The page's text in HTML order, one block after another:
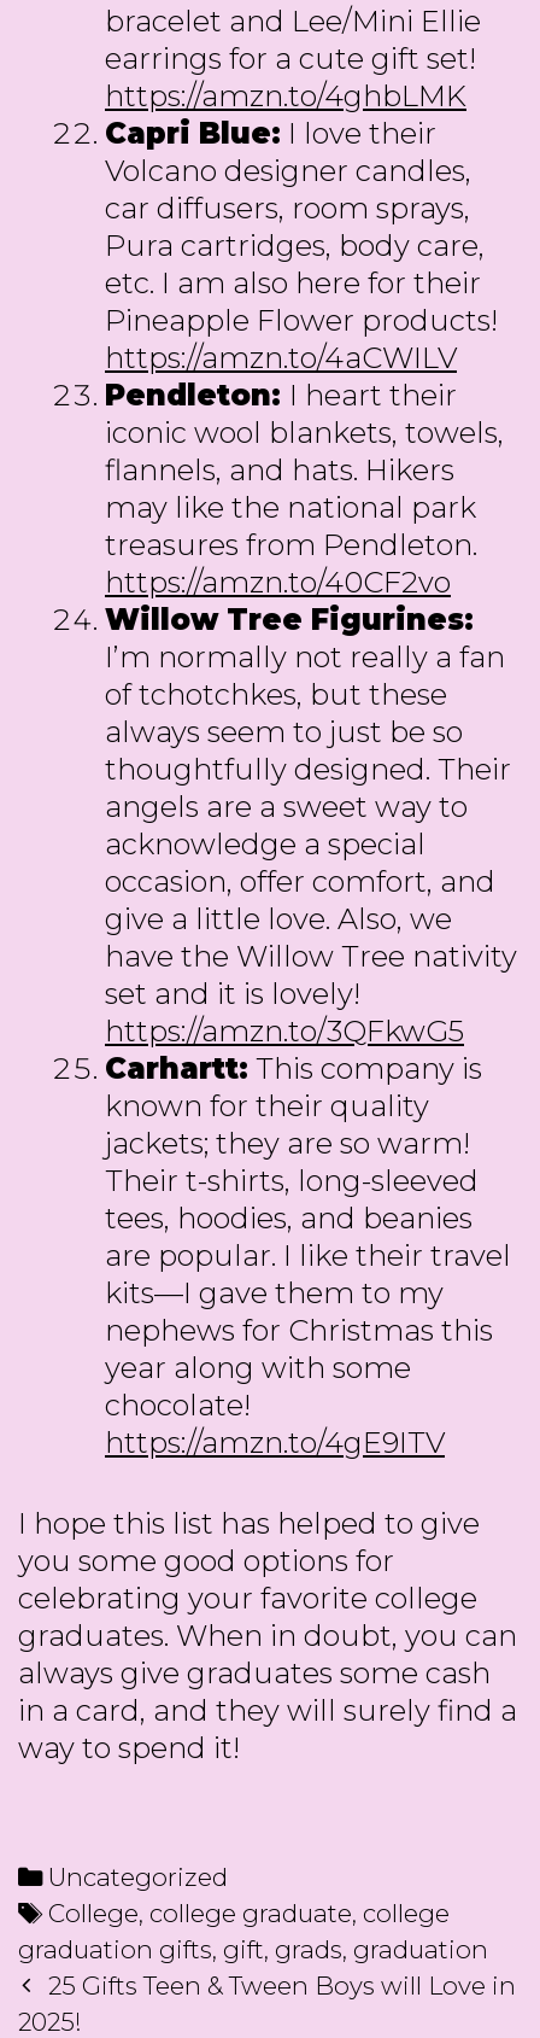
bracelet and Lee/Mini Ellie
earrings for a cute gift set!
https://amzn.to/4ghbLMK
Capri Blue: I love their
Volcano designer candles,
car diffusers, room sprays,
Pura cartridges, body care,
etc. I am also here for their
Pineapple Flower products!
https://amzn.to/4aCWILV
Pendleton: I heart their
iconic wool blankets, towels,
flannels, and hats. Hikers
may like the national park
treasures from Pendleton.
https://amzn.to/40CF2vo
Willow Tree Figurines:
I’m normally not really a fan
of tchotchkes, but these
always seem to just be so
thoughtfully designed. Their
angels are a sweet way to
acknowledge a special
occasion, offer comfort, and
give a little love. Also, we
have the Willow Tree nativity
set and it is lovely!
https://amzn.to/3QFkwG5
Carhartt: This company is
known for their quality
jackets; they are so warm!
Their t-shirts, long-sleeved
tees, hoodies, and beanies
are popular. I like their travel
kits—I gave them to my
nephews for Christmas this
year along with some
chocolate!
https://amzn.to/4gE9ITV
I hope this list has helped to give
you some good options for
celebrating your favorite college
graduates. When in doubt, you can
always give graduates some cash
in a card, and they will surely find a
way to spend it!
Categories
Uncategorized
Tags
College, college graduate, college
graduation gifts, gift, grads, graduation
Post
navigation
25 Gifts Teen & Tween Boys will Love in
2025!